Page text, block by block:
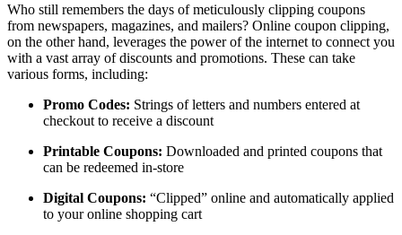
Who still remembers the days of meticulously clipping coupons
from newspapers, magazines, and mailers? Online coupon clipping,
on the other hand, leverages the power of the internet to connect you
with a vast array of discounts and promotions. These can take
various forms, including:
Promo Codes: Strings of letters and numbers entered at
checkout to receive a discount
Printable Coupons: Downloaded and printed coupons that
can be redeemed in-store
Digital Coupons: “Clipped” online and automatically applied
to your online shopping cart